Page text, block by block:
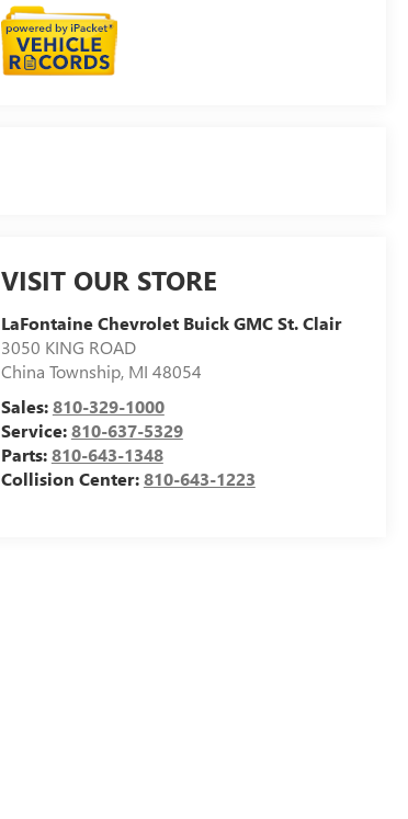
VISIT OUR STORE
LaFontaine Chevrolet Buick GMC St. Clair
3050 KING ROAD
China Township, MI 48054
Sales:810-329-1000
Service:810-637-5329
Parts:810-643-1348
Collision Center:810-643-1223